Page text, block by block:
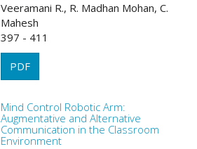
Veeramani R., R. Madhan Mohan, C.
Mahesh
397 - 411
PDF
Mind Control Robotic Arm:
Augmentative and Alternative
Communication in the Classroom
Environment